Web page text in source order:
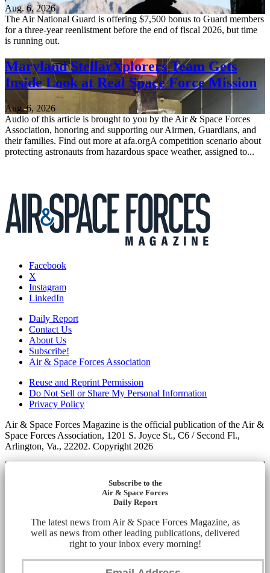
Aug. 6, 2026
The Air National Guard is offering $7,500 bonus to Guard members
for a three-year reenlistment before the end of fiscal 2026, but time
is running out.
Maryland StellarXplorers Team Gets
Inside Look at Real Space Force Mission
Aug. 6, 2026
Audio of this article is brought to you by the Air & Space Forces
Association, honoring and supporting our Airmen, Guardians, and
their families. Find out more at afa.orgA competition scenario about
protecting astronauts from hazardous space weather, assigned to...
Facebook
X
Instagram
LinkedIn
Daily Report
Contact Us
About Us
Subscribe!
Air & Space Forces Association
Reuse and Reprint Permission
Do Not Sell or Share My Personal Information
Privacy Policy
Air & Space Forces Magazine is the official publication of the Air &
Space Forces Association, 1201 S. Joyce St., C6 / Second Fl.,
Arlington, Va., 22202. Copyright 2026
Subscribe to the
Air & Space Forces
Daily Report
The latest news from Air & Space Forces Magazine, as
well as news from other leading publications, delivered
right to your inbox every morning!